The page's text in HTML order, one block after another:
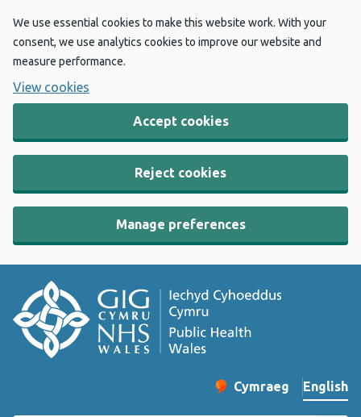
We use essential cookies to make this website work. With your
consent, we use analytics cookies to improve our website and
measure performance.
View cookies
Accept cookies
Reject cookies
Manage preferences
Change website
Cymraeg
– Newid yr iaith ir
English